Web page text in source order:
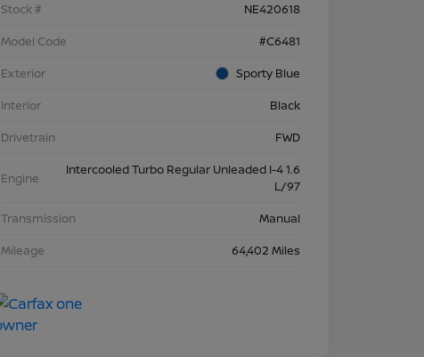
Stock #
NE420618
Model Code
#C6481
Exterior
Sporty Blue
Interior
Black
Drivetrain
FWD
Engine
Intercooled Turbo Regular Unleaded I-4 1.6
L/97
Transmission
Manual
Mileage
64,402 Miles